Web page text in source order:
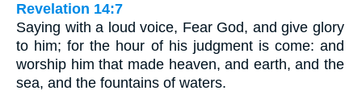
Revelation 14:7
Saying with a loud voice, Fear God, and give glory
to him; for the hour of his judgment is come: and
worship him that made heaven, and earth, and the
sea, and the fountains of waters.